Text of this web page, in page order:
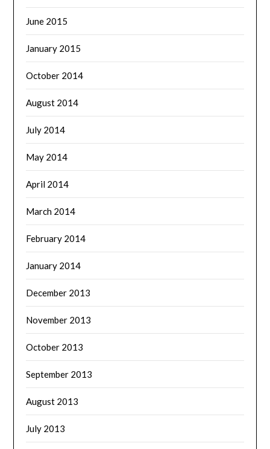
June 2015
January 2015
October 2014
August 2014
July 2014
May 2014
April 2014
March 2014
February 2014
January 2014
December 2013
November 2013
October 2013
September 2013
August 2013
July 2013